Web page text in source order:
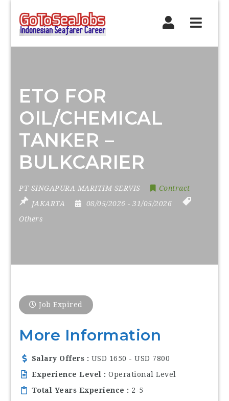
ETO FOR
OIL/CHEMICAL
TANKER –
BULKCARIER
PT SINGAPURA MARITIM SERVIS
Contract
JAKARTA
08/05/2026- 31/05/2026
Others
Job Expired
More Information
Salary Offers
USD 1650 - USD 7800
Experience Level
Operational Level
Total Years Experience
2-5